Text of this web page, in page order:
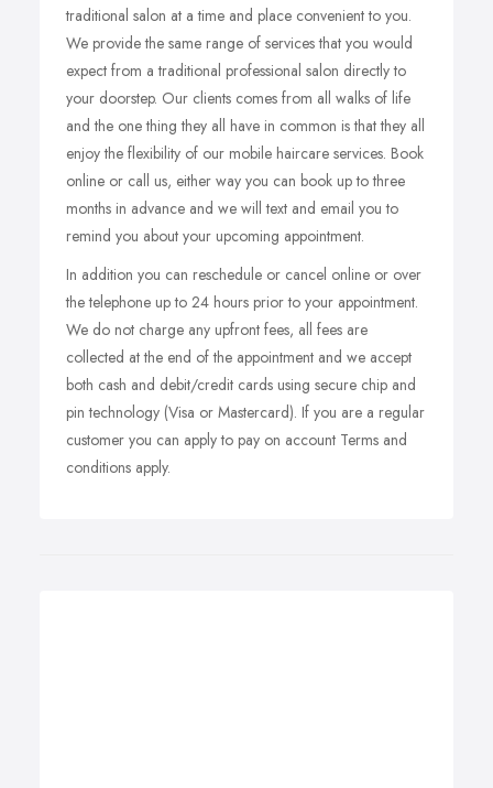
traditional salon at a time and place convenient to you.
We provide the same range of services that you would
expect from a traditional professional salon directly to
your doorstep. Our clients comes from all walks of life
and the one thing they all have in common is that they all
enjoy the flexibility of our mobile haircare services. Book
online or call us, either way you can book up to three
months in advance and we will text and email you to
remind you about your upcoming appointment.
In addition you can reschedule or cancel online or over
the telephone up to 24 hours prior to your appointment.
We do not charge any upfront fees, all fees are
collected at the end of the appointment and we accept
both cash and debit/credit cards using secure chip and
pin technology (Visa or Mastercard). If you are a regular
customer you can apply to pay on account Terms and
conditions apply.